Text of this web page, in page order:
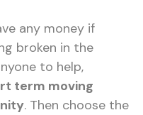
any money if
broken in the
to help,
term moving
. Then choose the